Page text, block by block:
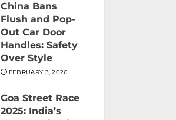
China Bans
Flush and Pop-
Out Car Door
Handles: Safety
Over Style
FEBRUARY 3, 2026
Goa Street Race
2025: India’s